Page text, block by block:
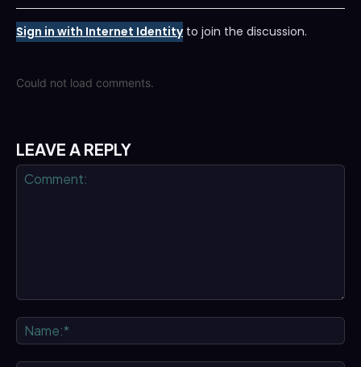
Sign in with Internet Identityto join the discussion.
Could not load comments.
LEAVE A REPLY